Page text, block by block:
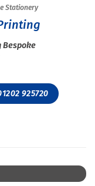
Stationery
Bespoke
925720